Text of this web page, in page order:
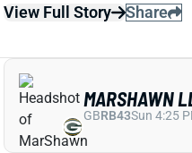
JORDAN LOVE